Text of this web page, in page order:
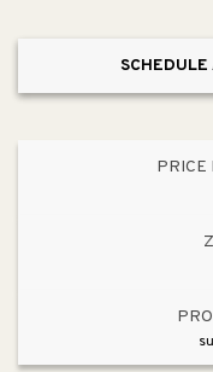
Overflow
x
SCHEDULE
PRICE